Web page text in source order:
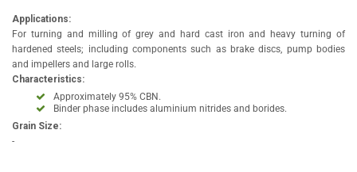
Applications:
For turning and milling of grey and hard cast iron and heavy turning of
hardened steels; including components such as brake discs, pump bodies
and impellers and large rolls.
Characteristics:
Approximately 95% CBN.
Binder phase includes aluminium nitrides and borides.
Grain Size:
-